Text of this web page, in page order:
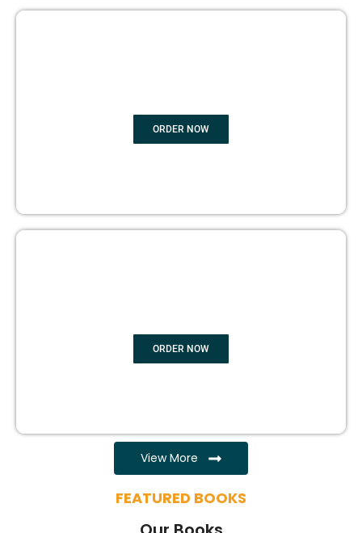
ORDER NOW
ORDER NOW
View More
FEATURED BOOKS